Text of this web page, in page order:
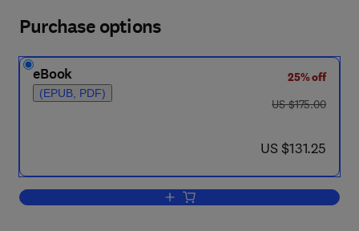
Purchase options
eBook
(EPUB, PDF)
25% off
was US $175.00
US $175.00
now US $131.25
US $131.25
Add to cart, Environmental